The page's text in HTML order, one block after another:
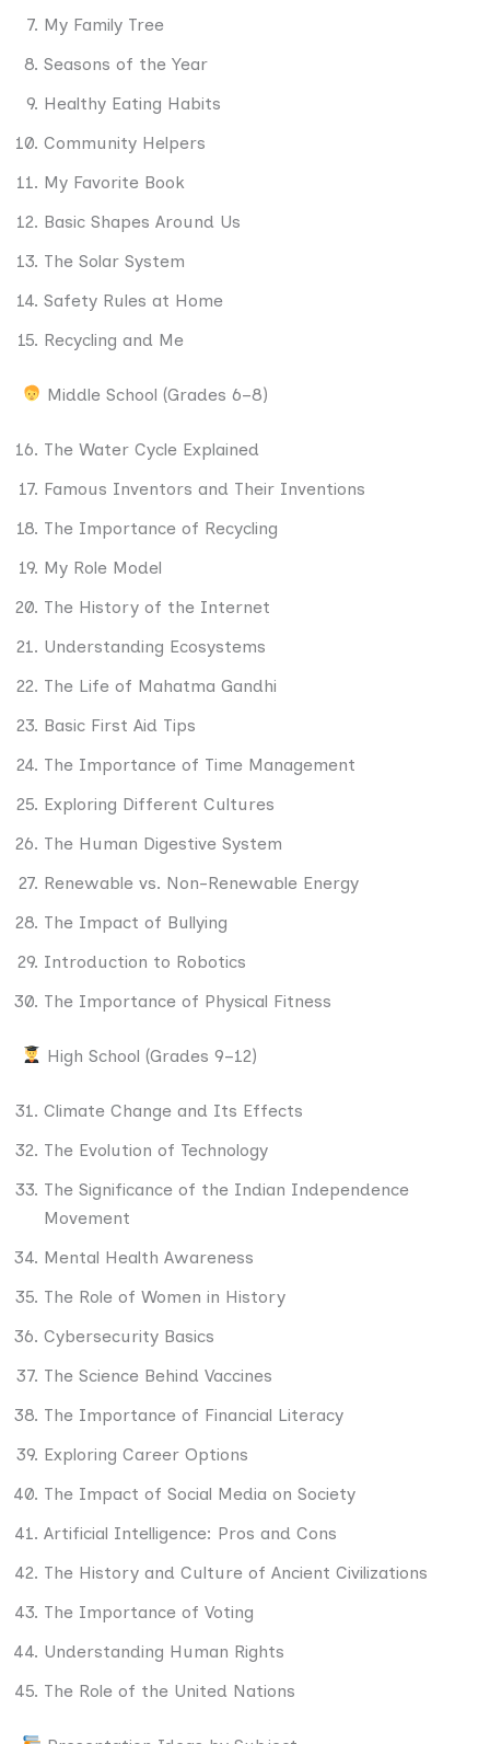
My Family Tree
Seasons of the Year
Healthy Eating Habits
Community Helpers
My Favorite Book
Basic Shapes Around Us
The Solar System
Safety Rules at Home
Recycling and Me
Middle School (Grades 6–8)
The Water Cycle Explained
Famous Inventors and Their Inventions
The Importance of Recycling
My Role Model
The History of the Internet
Understanding Ecosystems
The Life of Mahatma Gandhi
Basic First Aid Tips
The Importance of Time Management
Exploring Different Cultures
The Human Digestive System
Renewable vs. Non-Renewable Energy
The Impact of Bullying
Introduction to Robotics
The Importance of Physical Fitness
High School (Grades 9–12)
Climate Change and Its Effects
The Evolution of Technology
The Significance of the Indian Independence
Movement
Mental Health Awareness
The Role of Women in History
Cybersecurity Basics
The Science Behind Vaccines
The Importance of Financial Literacy
Exploring Career Options
The Impact of Social Media on Society
Artificial Intelligence: Pros and Cons
The History and Culture of Ancient Civilizations
The Importance of Voting
Understanding Human Rights
The Role of the United Nations